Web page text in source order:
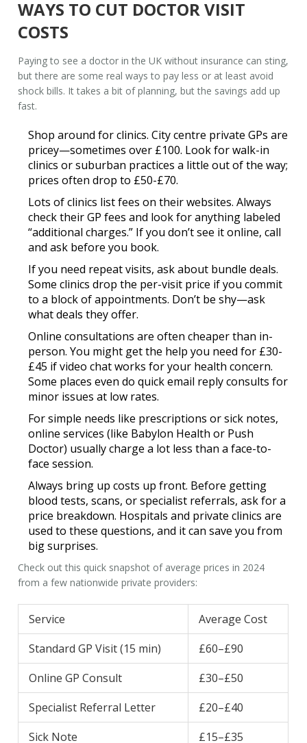
WAYS TO CUT DOCTOR VISIT
COSTS
Paying to see a doctor in the UK without insurance can sting,
but there are some real ways to pay less or at least avoid
shock bills. It takes a bit of planning, but the savings add up
fast.
Shop around for clinics. City centre private GPs are
pricey—sometimes over £100. Look for walk-in
clinics or suburban practices a little out of the way;
prices often drop to £50-£70.
Lots of clinics list fees on their websites. Always
check theirGP fees and look for anything labeled
“additional charges.” If you don’t see it online, call
and ask before you book.
If you need repeat visits, ask about bundle deals.
Some clinics drop the per-visit price if you commit
to a block of appointments. Don’t be shy—ask
what deals they offer.
Online consultations are often cheaper than in-
person. You might get the help you need for £30-
£45 if video chat works for your health concern.
Some places even do quick email reply consults for
minor issues at low rates.
For simple needs like prescriptions or sick notes,
online services (like Babylon Health or Push
Doctor) usually charge a lot less than a face-to-
face session.
Always bring up costs up front. Before getting
blood tests, scans, or specialist referrals, ask for a
price breakdown. Hospitals and private clinics are
used to these questions, and it can save you from
big surprises.
Check out this quick snapshot of average prices in 2024
from a few nationwide private providers:
Service
Average Cost
Standard GP Visit (15 min)
£60–£90
Online GP Consult
£30–£50
Specialist Referral Letter
£20–£40
Sick Note
£15–£35